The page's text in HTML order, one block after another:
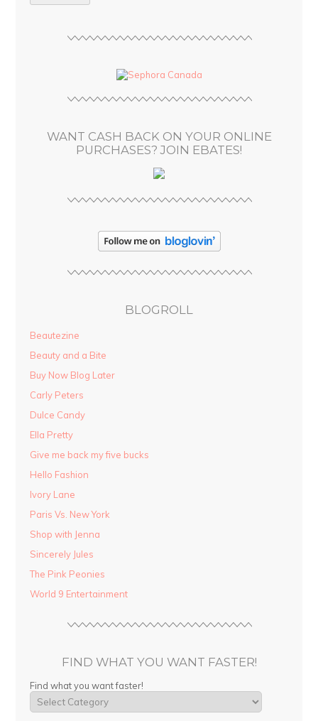
i
WANT CASH BACK ON YOUR ONLINE
PURCHASES? JOIN EBATES!
BLOGROLL
Beautezine
Beauty and a Bite
Buy Now Blog Later
Carly Peters
Dulce Candy
Ella Pretty
Give me back my five bucks
Hello Fashion
Ivory Lane
Paris Vs. New York
Shop with Jenna
Sincerely Jules
The Pink Peonies
World 9 Entertainment
FIND WHAT YOU WANT FASTER!
Find what you want faster!